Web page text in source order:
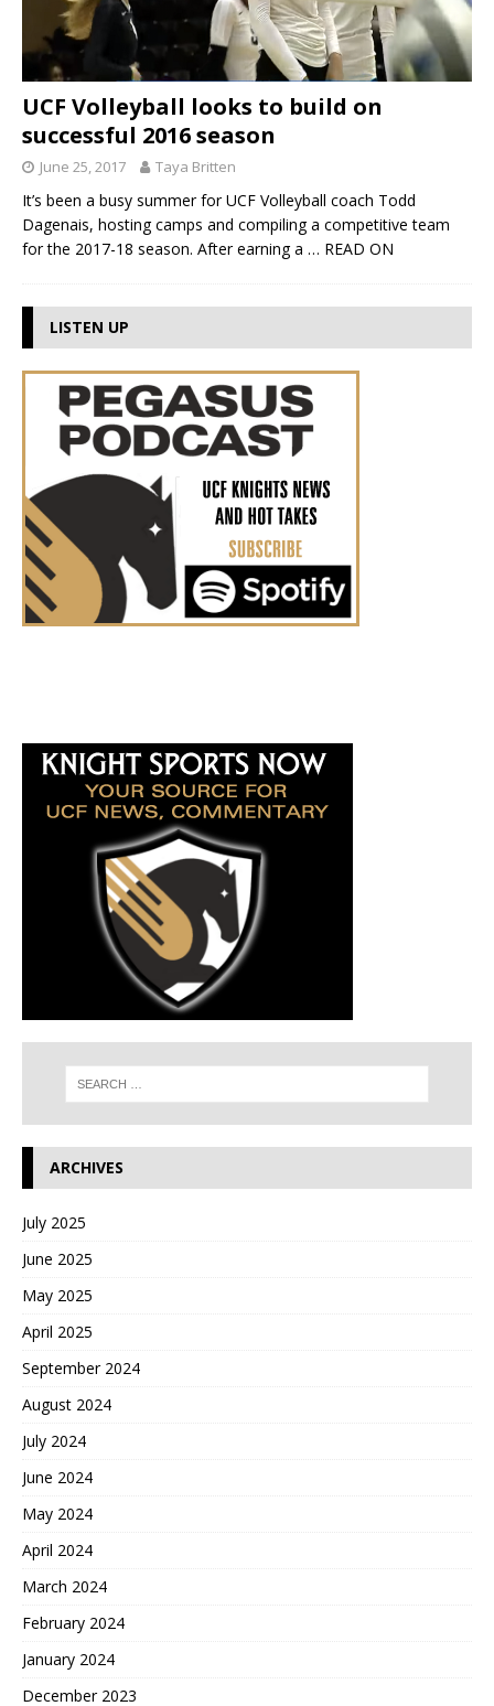
UCF Volleyball looks to build on
successful 2016 season
June 25, 2017 Taya Britten
It’s been a busy summer for UCF Volleyball coach Todd
Dagenais, hosting camps and compiling a competitive team
for the 2017-18 season. After earning a … READ ON
LISTEN UP
ARCHIVES
July 2025
June 2025
May 2025
April 2025
September 2024
August 2024
July 2024
June 2024
May 2024
April 2024
March 2024
February 2024
January 2024
December 2023